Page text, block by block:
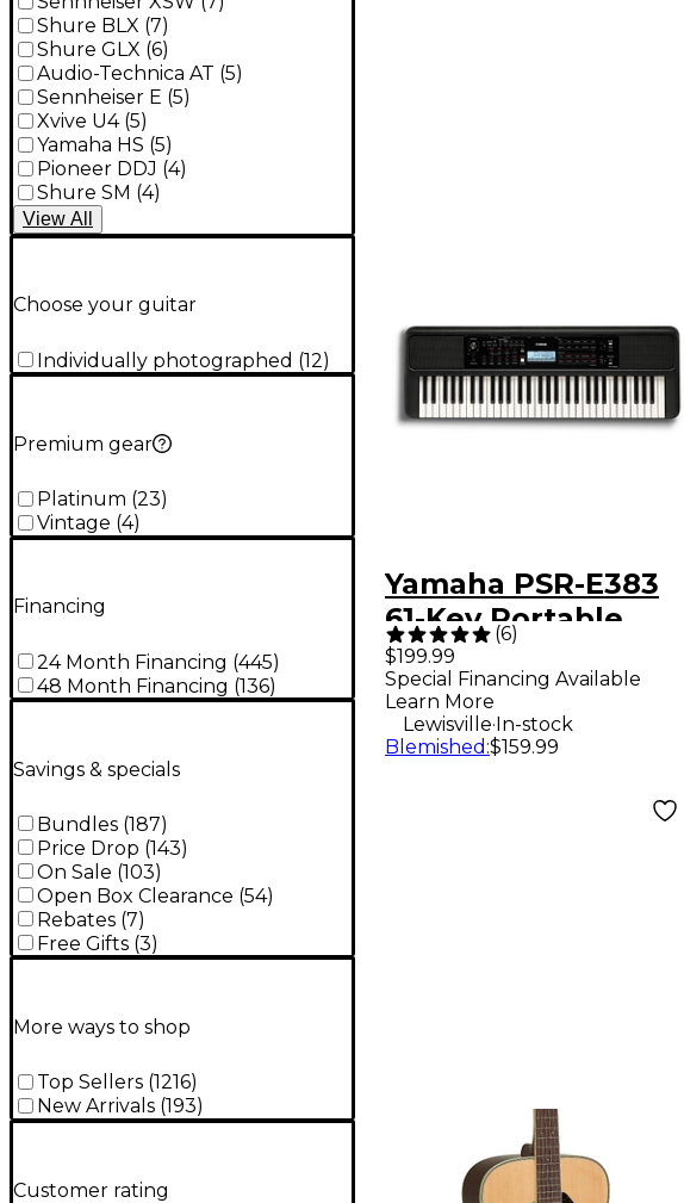
Shure BLX (7)
Shure GLX (6)
Audio-Technica AT (5)
Sennheiser E (5)
Xvive U4(5)
Yamaha HS (5)
Pioneer DDJ (4)
Shure SM (4)
View All
Choose your guitar
Individually photographed (12)
Premium gear
Platinum (23)
Vintage (4)
Financing
24 Month Financing (445)
48 Month Financing (136)
Savings & specials
Bundles (187)
Price Drop (143)
On Sale (103)
Open Box Clearance (54)
Rebates (7)
Free Gifts (3)
More ways to shop
Top Sellers (1216)
New Arrivals (193)
Customer rating
Yamaha PSR-E383
61-Key Portable
Keyboard
(6)
$199.99
Special Financing Available
Learn More
Lewisville.In-stock
Blemished :$159.99